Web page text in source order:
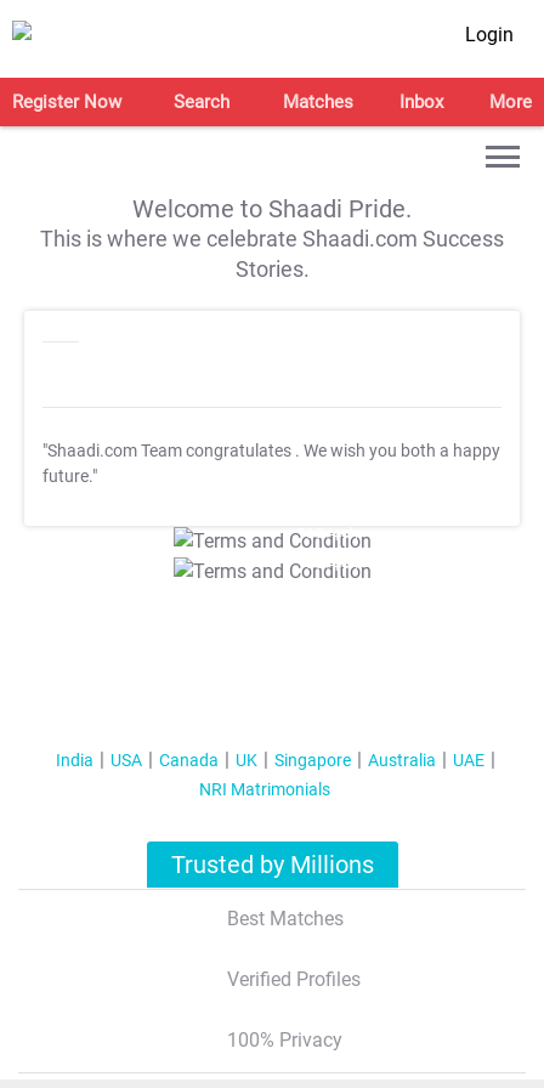
Login
Register Now Search Matches Inbox More
Welcome to Shaadi Pride.
This is where we celebrate Shaadi.com Success
Stories.
"Shaadi.com Team congratulates . We wish you both a happy
future."
T&C Apply
T&C Apply
India USA Canada UK Singapore Australia
UAE
NRI Matrimonials
Trusted by Millions
Best Matches
Verified Profiles
100% Privacy